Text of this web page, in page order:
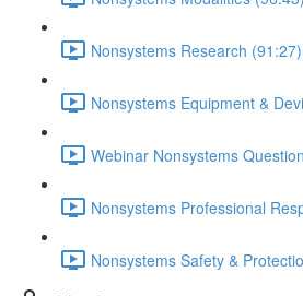
Nonsystems Research (91:27)
Nonsystems Equipment &
Webinar Nonsystems
Nonsystems Professional
Nonsystems Safety &